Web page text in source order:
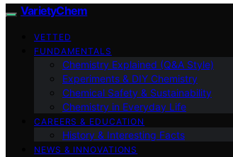
VarietyChem
VETTED
FUNDAMENTALS
Chemistry Explained (Q&A Style)
Experiments & DIY Chemistry
Chemical Safety & Sustainability
Chemistry in Everyday Life
CAREERS & EDUCATION
History & Interesting Facts
NEWS & INNOVATIONS